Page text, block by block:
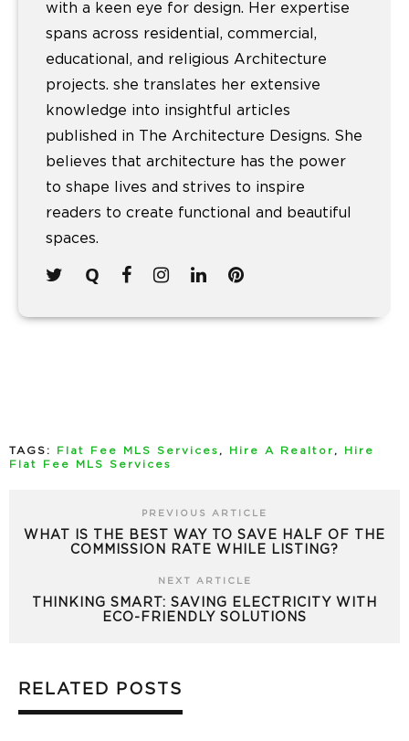
with a keen eye for design. Her expertise
spans across residential, commercial,
educational, and religious Architecture
projects. she translates her extensive
knowledge into insightful articles
published in The Architecture Designs. She
believes that architecture has the power
to shape lives and strives to inspire
readers to create functional and beautiful
spaces.
TAGS: Flat Fee MLS Services , Hire A Realtor ,
Hire
Flat Fee MLS Services
PREVIOUS ARTICLE
WHAT IS THE BEST WAY TO SAVE HALF OF THE
COMMISSION RATE WHILE LISTING?
NEXT ARTICLE
THINKING SMART: SAVING ELECTRICITY WITH
ECO-FRIENDLY SOLUTIONS
RELATED POSTS